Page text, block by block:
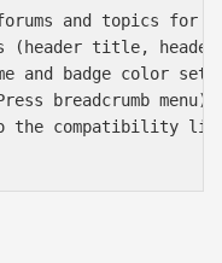
forums and topics
(header title,
and badge color
breadcrumb menu)
to the compatibility